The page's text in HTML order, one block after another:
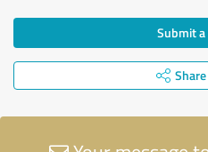
Submit